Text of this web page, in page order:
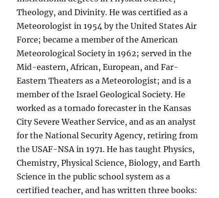
Theology, and Divinity. He was certified as a
Meteorologist in 1954 by the United States Air
Force; became a member of the American
Meteorological Society in 1962; served in the
Mid-eastern, African, European, and Far-
Eastern Theaters as a Meteorologist; and is a
member of the Israel Geological Society. He
worked as a tornado forecaster in the Kansas
City Severe Weather Service, and as an analyst
for the National Security Agency, retiring from
the USAF-NSA in 1971. He has taught Physics,
Chemistry, Physical Science, Biology, and Earth
Science in the public school system as a
certified teacher, and has written three books: